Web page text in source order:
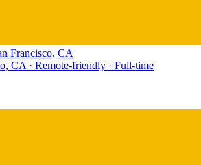
Francisco, CA
CA · Remote-friendly · Full-time